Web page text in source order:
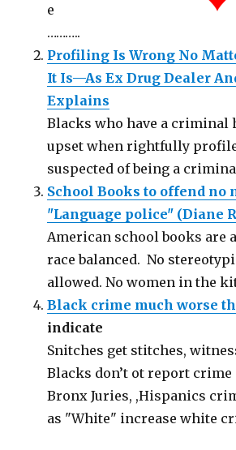
e
………..
Profiling Is Wrong No
It Is—As Ex Drug Dealer
Explains
Blacks who have a
upset when rightfully
suspected of being a
School Books to offend no
"Language police" (Diane
American school books are
race balanced. No
allowed. No women in the
Black crime much worse
indicate
Snitches get stitches,
Blacks don’t ot report crime
Bronx Juries, ,Hispanics
as "White" increase white